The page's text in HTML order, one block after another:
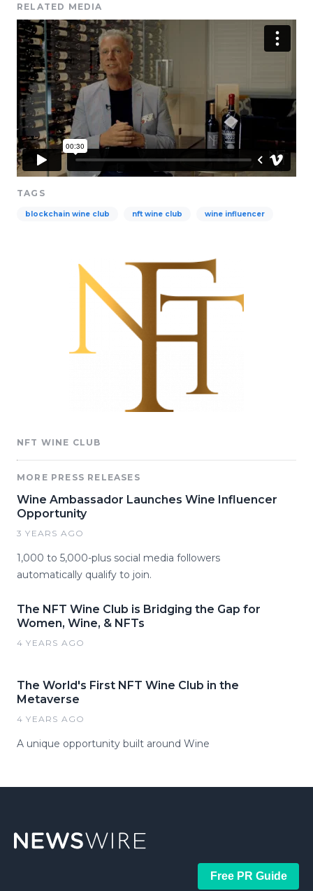
RELATED MEDIA
TAGS
blockchain wine club nft wine club wine influencer
NFT WINE CLUB
MORE PRESS RELEASES
Wine Ambassador Launches Wine Influencer
Opportunity
3 YEARS AGO
1,000 to 5,000-plus social media followers
automatically qualify to join.
The NFT Wine Club is Bridging the Gap for
Women, Wine, & NFTs
4 YEARS AGO
The World's First NFT Wine Club in the
Metaverse
4 YEARS AGO
A unique opportunity built around Wine
Free PR Guide